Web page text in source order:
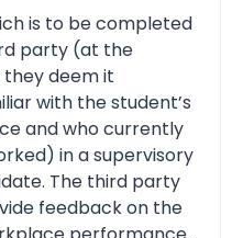
is to be completed
party (at the
they deem it
with the student’s
and who currently
in a supervisory
The third party
feedback on the